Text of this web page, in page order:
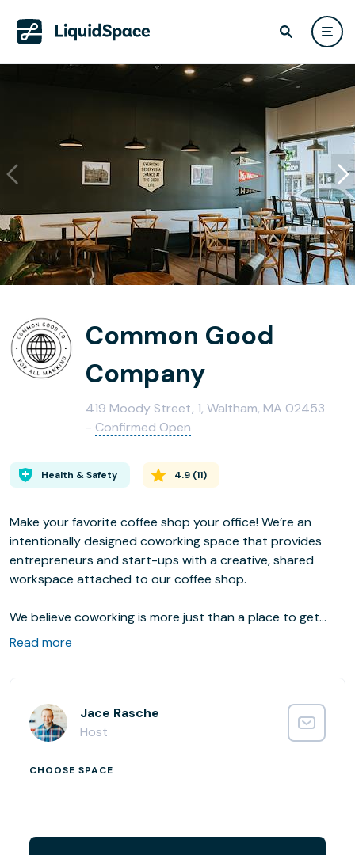
Common Good
Company
419 Moody Street, 1, Waltham, MA 02453
- Confirmed Open
Health & Safety 4.9 (11)
Make your favorite coffee shop your office! We’re an
intentionally designed coworking space that provides
entrepreneurs and start-ups with a creative, shared
workspace attached to our coffee shop.
We believe coworking is more just than a place to get
work done. It’s a community. At Common Good Co. you
everyone.
we’re just moments away from the best restaurants,
Free coffee, free printing, free office supplies. No long-
Read more
Jace Rasche
Host
CHOOSE SPACE